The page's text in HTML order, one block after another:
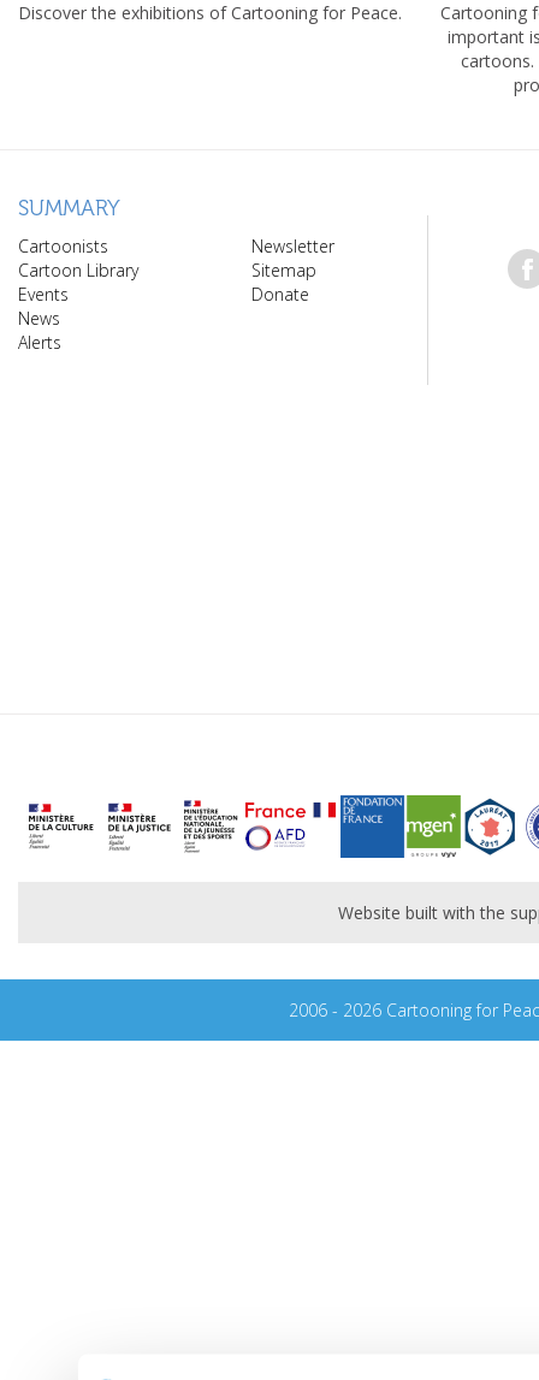
Discover the exhibitions of Cartooning for Peace.
Cartooning
important
cartoons.
SUMMARY
Cartoonists
Cartoon Library
Events
News
Alerts
Newsletter
Sitemap
Donate
Website built with the
2006 - 2026 Cartooning for